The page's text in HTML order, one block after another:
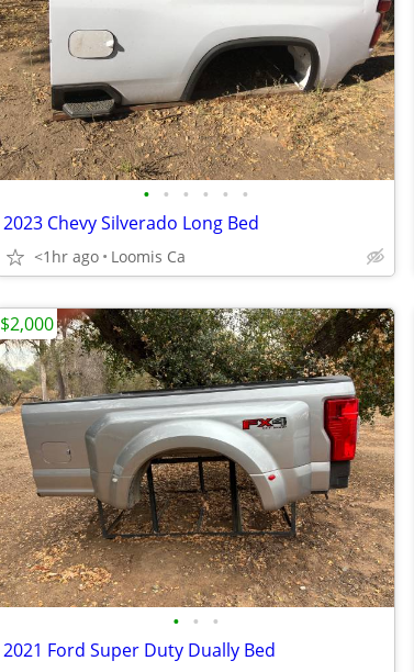
• • • • • •
2023 Chevy Silverado Long Bed
<1hr ago Loomis Ca
• • •
2021 Ford Super Duty Dually Bed
$2,000